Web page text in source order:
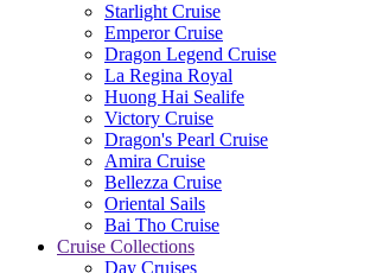
Starlight Cruise
Emperor Cruise
Dragon Legend Cruise
La Regina Royal
Huong Hai Sealife
Victory Cruise
Dragon's Pearl Cruise
Amira Cruise
Bellezza Cruise
Oriental Sails
Bai Tho Cruise
Cruise Collections
Day Cruises